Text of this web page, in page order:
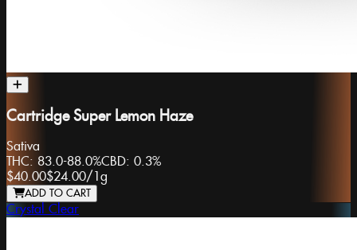
Cartridge Super Lemon Haze
Sativa
THC: 83.0-88.0%CBD: 0.3%
$40.00$24.00/ 1g
ADD TO CART
Crystal Clear